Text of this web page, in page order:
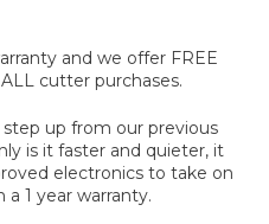
and we offer FREE
cutter purchases.
up from our previous
is it faster and quieter, it
electronics to take on
1 year warranty.